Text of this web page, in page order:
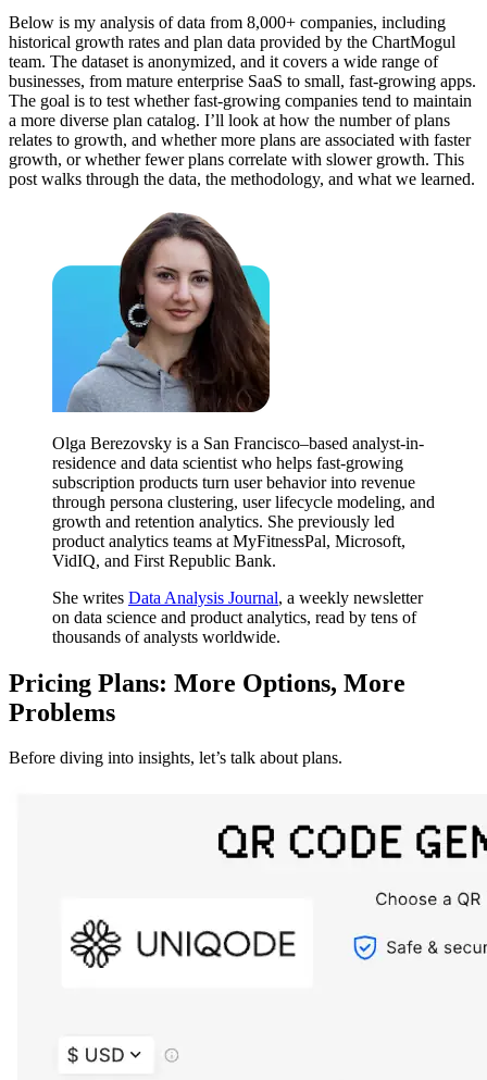
Below is my analysis of data from 8,000+ companies, including
historical growth rates and plan data provided by the ChartMogul
team. The dataset is anonymized, and it covers a wide range of
businesses, from mature enterprise SaaS to small, fast-growing apps.
The goal is to test whether fast-growing companies tend to maintain
a more diverse plan catalog. I’ll look at how the number of plans
relates to growth, and whether more plans are associated with faster
growth, or whether fewer plans correlate with slower growth. This
post walks through the data, the methodology, and what we learned.
Olga Berezovsky is a San Francisco–based analyst-in-
residence and data scientist who helps fast-growing
subscription products turn user behavior into revenue
through persona clustering, user lifecycle modeling, and
growth and retention analytics. She previously led
product analytics teams at MyFitnessPal, Microsoft,
VidIQ, and First Republic Bank.
She writes Data Analysis Journal, a weekly newsletter
on data science and product analytics, read by tens of
thousands of analysts worldwide.
Pricing Plans: More Options, More
Problems
Before diving into insights, let’s talk about plans.